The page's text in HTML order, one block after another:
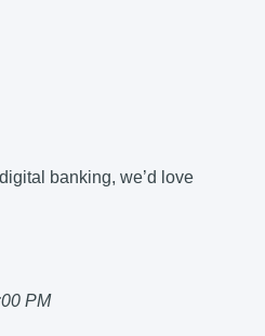
banking, we’d love
PM